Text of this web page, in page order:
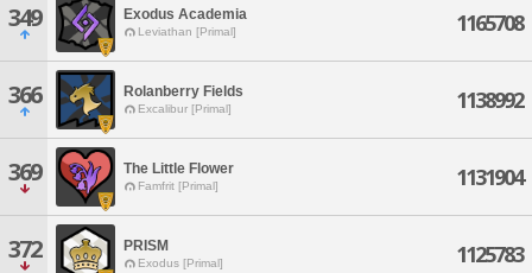
349 Exodus Academia
Leviathan [Primal] 1165708
366 Rolanberry Fields
Excalibur [Primal] 1138992
369 The Little Flower
Famfrit [Primal] 1131904
372 PRISM
Exodus [Primal] 1125783